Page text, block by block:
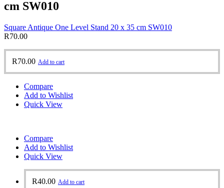
cm SW010
Square Antique One Level Stand 20 x 35 cm SW010
R70.00
R70.00 Add to cart
Compare
Add to Wishlist
Quick View
Compare
Add to Wishlist
Quick View
R40.00 Add to cart